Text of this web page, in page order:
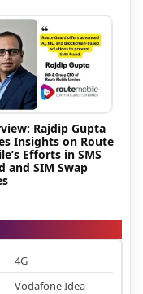
Rajdip Gupta
Insights on Route
Efforts in SMS
and SIM Swap
4G
Vodafone Idea